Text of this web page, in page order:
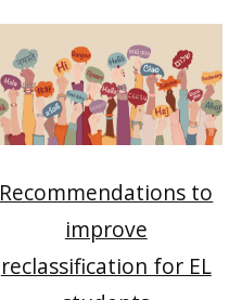
Recommendations to
improve
reclassification for EL